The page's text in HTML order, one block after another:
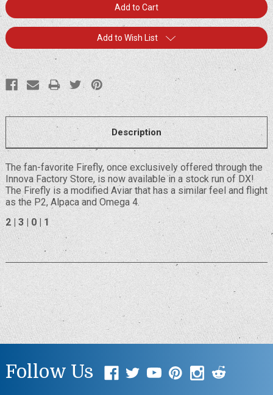
Add to Wish List
Description
The fan-favorite Firefly, once exclusively offered through the
Innova Factory Store, is now available in a stock run of DX!
The Firefly is a modified Aviar that has a similar feel and flight
as the P2, Alpaca and Omega 4.
2 | 3 | 0 | 1
Follow Us